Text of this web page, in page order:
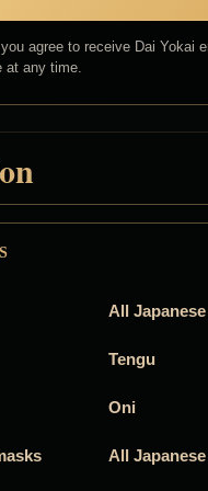
agree to receive Dai Yokai
at any time.
All
Tengu
Oni
All